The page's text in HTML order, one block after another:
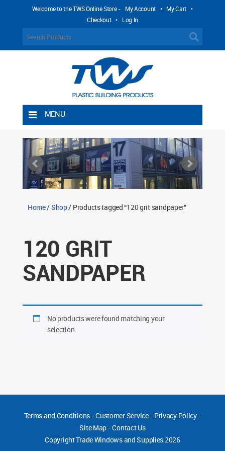
Welcome to the TWS Online Store - My Account • My Cart •
Checkout • Log In
MENU
Shipping Rules
Return Policy
Contact TWS Plastics
Home/Shop/ Products tagged “120 grit sandpaper”
120 GRIT
SANDPAPER
No products were found matching your
selection.
Terms and Conditions-Customer Service- Privacy Policy-
Site Map -Contact Us
CopyrightTrade Windows and Supplies 2026